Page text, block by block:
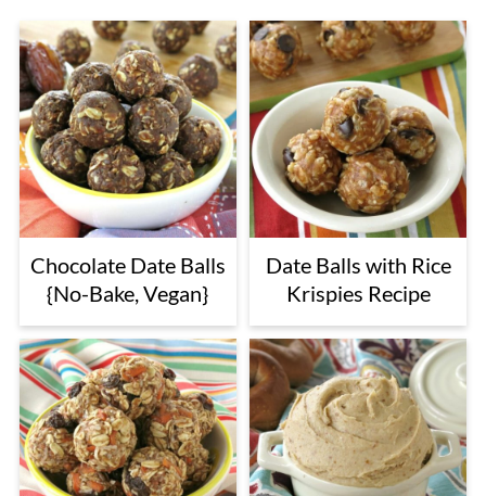
Chocolate Date Balls
{No-Bake, Vegan}
Date Balls with Rice
Krispies Recipe